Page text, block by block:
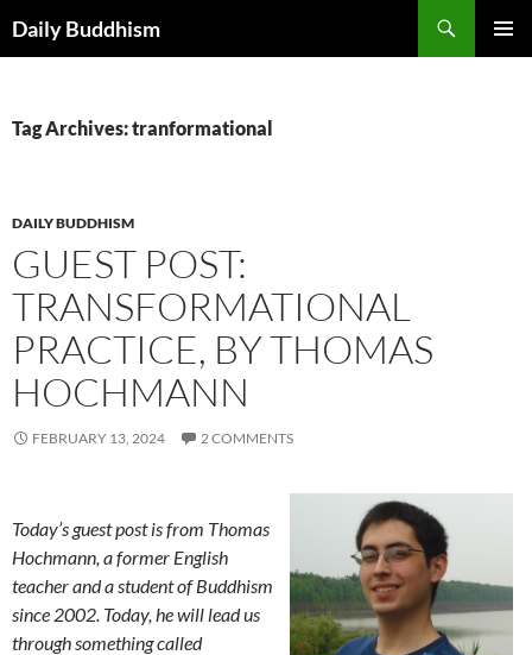
toDaily Buddhism
Tag Archives: tranformational
DAILY BUDDHISM
GUEST POST:
TRANSFORMATIONAL
PRACTICE, BY THOMAS
HOCHMANN
FEBRUARY 13, 2024 2 COMMENTS
Today’s guest post is from Thomas
Hochmann, a former English
teacher and a student of Buddhism
since 2002. Today, he will lead us
through something called